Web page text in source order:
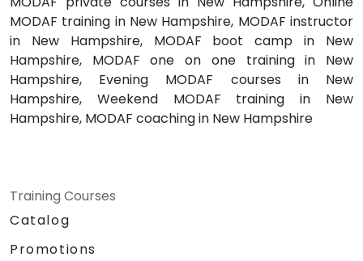
MODAF training in New Hampshire, MODAF instructor
in New Hampshire, MODAF boot camp in New
Hampshire, MODAF one on one training in New
Hampshire, Evening MODAF courses in New
Hampshire, Weekend MODAF training in New
Hampshire, MODAF coaching in New Hampshire
Training Courses
Catalog
Promotions